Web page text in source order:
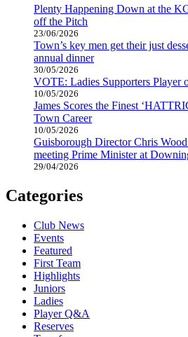
Plenty Happening Down at the
off the Pitch
23/06/2026
Town’s key men get their just
annual dinner
30/05/2026
VOTE: Ladies Supporters Player
10/05/2026
James Scores the Finest
Town Career
10/05/2026
Guisborough Director Chris
meeting Prime Minister at
29/04/2026
Categories
Club News
Events
Featured
First Team
Highlights
Juniors
Ladies
Player Q&A
Reserves